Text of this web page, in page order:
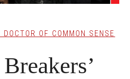
DOCTOR OF COMMON SENSE